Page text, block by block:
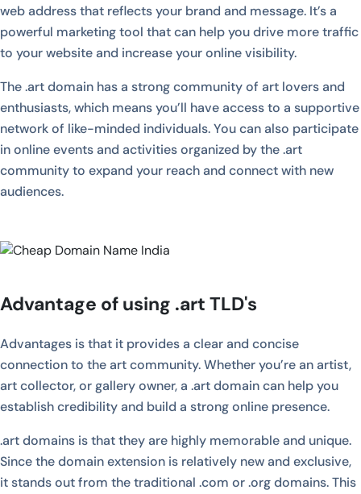
web address that reflects your brand and message. It’s a
powerful marketing tool that can help you drive more traffic
to your website and increase your online visibility.
The .art domain has a strong community of art lovers and
enthusiasts, which means you’ll have access to a supportive
network of like-minded individuals. You can also participate
in online events and activities organized by the .art
community to expand your reach and connect with new
audiences.
Advantage of using .art TLD's
Advantages is that it provides a clear and concise
connection to the art community. Whether you’re an artist,
art collector, or gallery owner, a .art domain can help you
establish credibility and build a strong online presence.
.art domains is that they are highly memorable and unique.
Since the domain extension is relatively new and exclusive,
it stands out from the traditional .com or .org domains. This